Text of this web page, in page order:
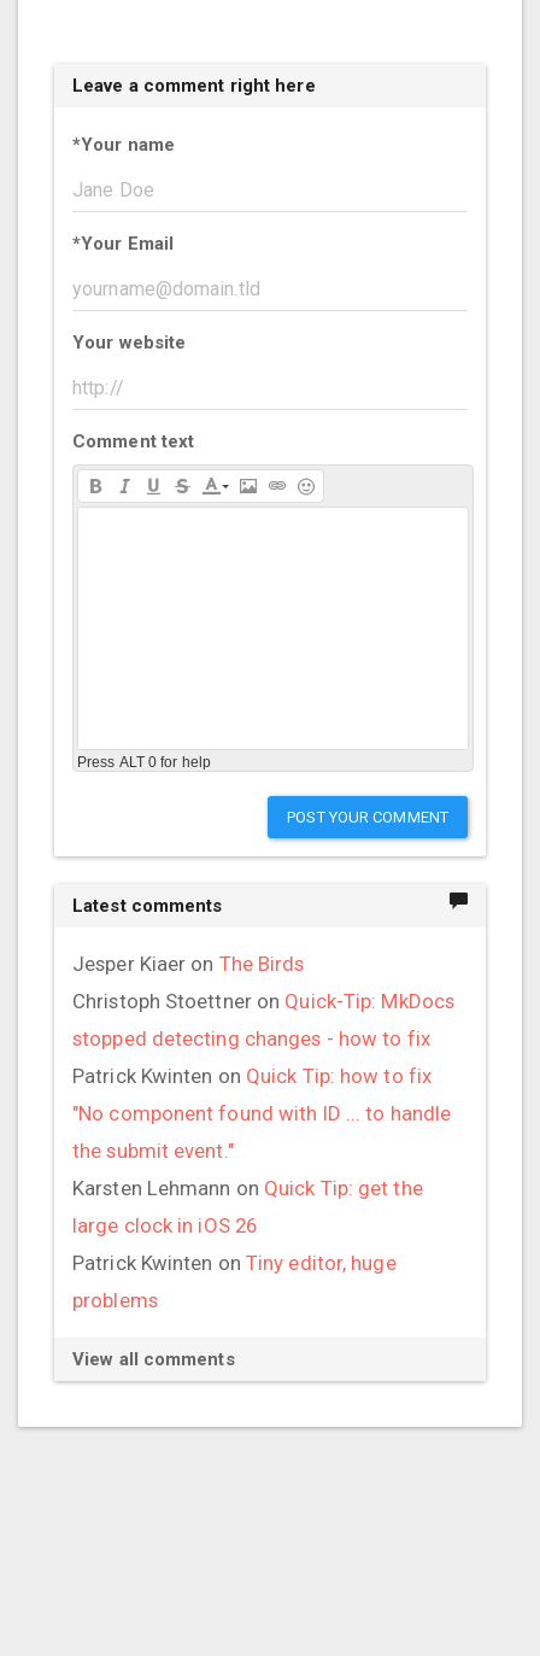
Leave a comment right here
*Your name
*Your Email
Your website
Comment text
Press ALT 0 for help
POST YOUR COMMENT
Latest comments
Jesper Kiaer on The Birds
Christoph Stoettneron Quick-Tip: MkDocs
stopped detecting changes - how to fix
Patrick Kwinten on Quick Tip: how to fix
"No component found with ID ... to handle
the submit event."
Karsten Lehmann on Quick Tip: get the
large clock in iOS 26
Patrick Kwinten on Tiny editor, huge
problems
View all comments